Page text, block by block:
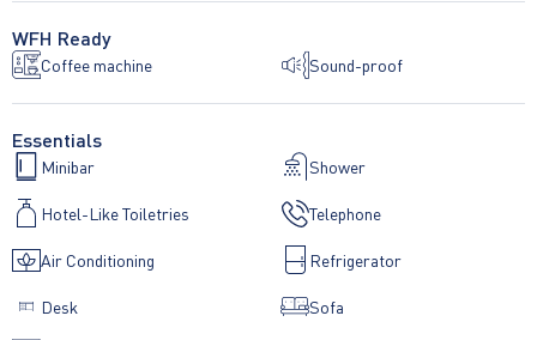
WFH Ready
Coffee machine Sound-proof
Essentials
Minibar Shower
Hotel-Like Toiletries Telephone
Air Conditioning Refrigerator
Desk Sofa